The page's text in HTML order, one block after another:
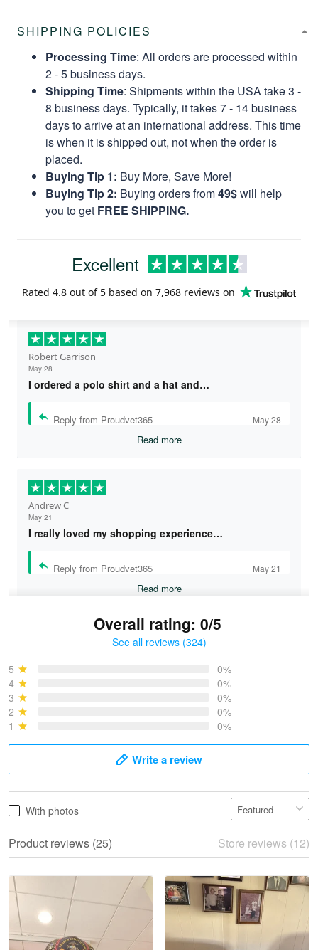
SHIPPING POLICIES
Processing Time: All orders are processed within
2 - 5 business days.
Shipping Time: Shipments within the USA take 3 -
8 business days. Typically, it takes 7 - 14 business
days to arrive at an international address. This time
is when it is shipped out, not when the order is
placed.
Buying Tip 1: Buy More, Save More!
Buying Tip 2: Buying orders from49$will help
you to get FREE SHIPPING.
Excellent
Rated 4.8 out of 5 based on 7,968 reviews on
Robert Garrison
May 28
I ordered a polo shirt and a hat and…
Reply from Proudvet365 May 28
Read more
Andrew C
May 21
I really loved my shopping experience…
Reply from Proudvet365 May 21
Read more
May 28
Read more
Overall rating: 0/5
See all reviews (324)
5
0%
4
0%
3
0%
2
0%
1
0%
Write a review
With photos
Product reviews (25) Store reviews (12)